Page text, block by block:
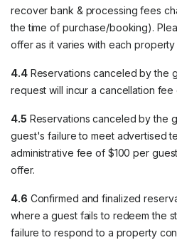
recover bank & processing fees
the time of purchase/booking).
offer as it varies with each property
4.4Reservations canceled by the
request will incur a cancellation fee
4.5 Reservations canceled by the
guest's failure to meet advertised
administrative fee of $100 per
offer.
4.6 Confirmed and finalized
where a guest fails to redeem the
failure to respond to a property